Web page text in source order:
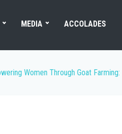
MEDIA ACCOLADES
Women Through Goat Farming: